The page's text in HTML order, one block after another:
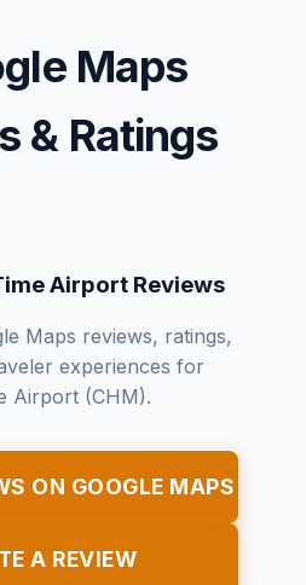
Maps
& Ratings
Airport Reviews
Maps reviews, ratings,
experiences for
Airport (CHM).
ON GOOGLE MAPS
A REVIEW